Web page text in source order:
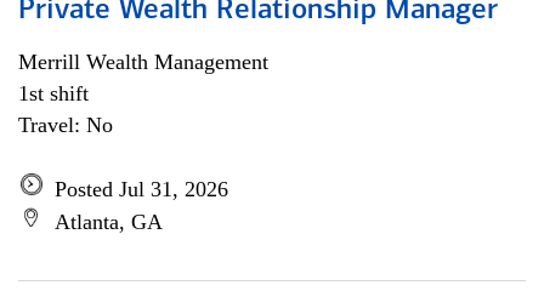
Private Wealth Relationship Manager
Merrill Wealth Management
1st shift
Travel: No
Posted Jul 31, 2026
Atlanta, GA